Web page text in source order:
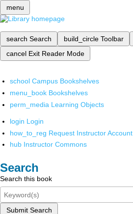
menu
search Search build_circle Toolbar
cancel Exit Reader Mode
school Campus Bookshelves
menu_book Bookshelves
perm_media Learning Objects
login Login
how_to_reg Request Instructor Account
hub Instructor Commons
Search
Search this book
Submit Search